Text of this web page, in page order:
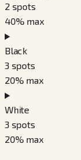
2 spots
40% max
Black
3 spots
20% max
White
3 spots
20% max